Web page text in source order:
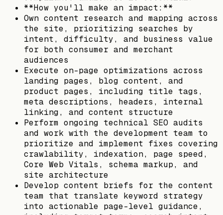
**How you'll make an impact:**
Own content research and mapping across
the site, prioritizing searches by
intent, difficulty, and business value
for both consumer and merchant
audiences
Execute on-page optimizations across
landing pages, blog content, and
product pages, including title tags,
meta descriptions, headers, internal
linking, and content structure
Perform ongoing technical SEO audits
and work with the development team to
prioritize and implement fixes covering
crawlability, indexation, page speed,
Core Web Vitals, schema markup, and
site architecture
Develop content briefs for the content
team that translate keyword strategy
into actionable page-level guidance,